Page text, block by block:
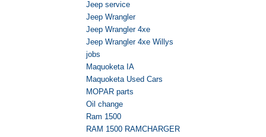
Jeep service
Jeep Wrangler
Jeep Wrangler 4xe
Jeep Wrangler 4xe Willys
jobs
Maquoketa IA
Maquoketa Used Cars
MOPAR parts
Oil change
Ram 1500
RAM 1500 RAMCHARGER